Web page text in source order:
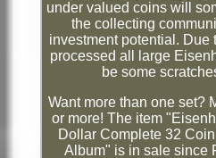
under valued coins will
the collecting
investment potential. Due
processed all large
be some
Want more than one set?
or more! The item
Dollar Complete 32
Album" is in sale since